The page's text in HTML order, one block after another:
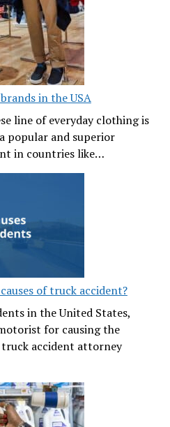
in the USA
line of everyday clothing is
popular and superior
in countries like…
of truck accident?
in the United States,
for causing the
truck accident attorney